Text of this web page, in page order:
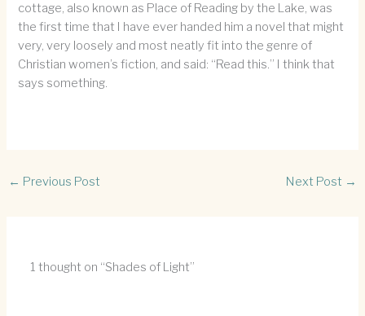
cottage, also known as Place of Reading by the Lake, was
the first time that I have ever handed him a novel that might
very, very loosely and most neatly fit into the genre of
Christian women’s fiction, and said: “Read this.” I think that
says something.
← Previous Post Next Post →
1 thought on “Shades of Light”